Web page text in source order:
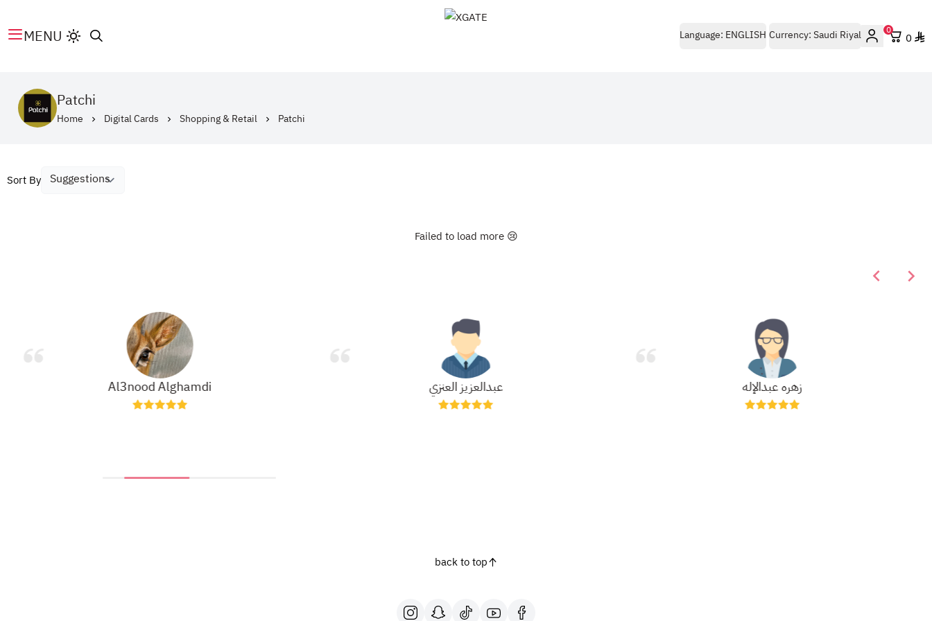
MENU Language: ENGLISH Currency:Saudi Riyal 0
0
Patchi
Home Digital Cards Shopping & Retail Patchi
Sort By
Failed to load more 😢
Al3nood Alghamdi عبدالعزيز العنزي زهره عبدالإله
back to top